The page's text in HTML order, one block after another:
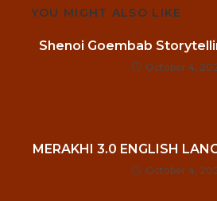
YOU MIGHT ALSO LIKE
Shenoi Goembab
October 4,
MERAKHI 3.0 ENGLISH
October 4,